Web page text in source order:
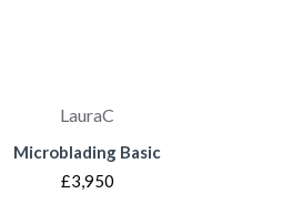
LauraC
Microblading Basic
£3,950